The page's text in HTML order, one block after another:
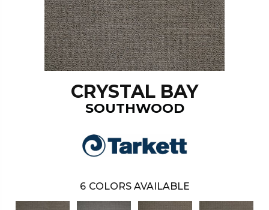
CRYSTAL BAY
SOUTHWOOD
6 COLORS AVAILABLE